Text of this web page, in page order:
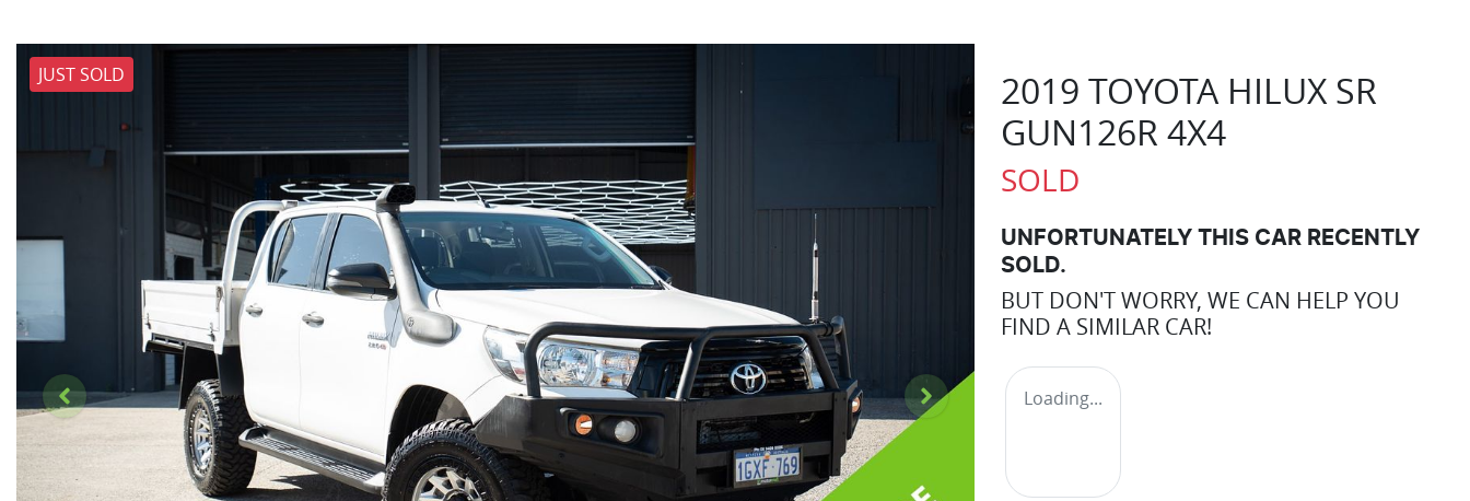
JUST SOLD
2019 TOYOTA HILUX SR
GUN126R 4X4
SOLD
UNFORTUNATELY THIS CAR RECENTLY
SOLD.
BUT DON'T WORRY, WE CAN HELP YOU
FIND A SIMILAR CAR!
Loading...